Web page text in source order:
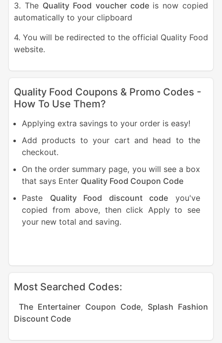
3. The Quality Food voucher code is now copied
automatically to your clipboard
4. You will be redirected to the official Quality Food
website.
Quality Food Coupons & Promo Codes -
How To Use Them?
Applying extra savings to your order is easy!
Add products to your cart and head to the
checkout.
On the order summary page, you will see a box
that says Enter Quality Food Coupon Code
Paste Quality Food discount code you've
copied from above, then click Apply to see
your new total and saving.
Most Searched Codes:
The Entertainer Coupon Code, Splash Fashion
Discount Code